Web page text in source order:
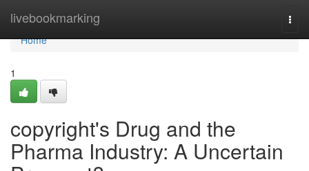
livebookmarking
Home
Home
1
copyright's Drug and the
Pharma Industry: A Uncertain